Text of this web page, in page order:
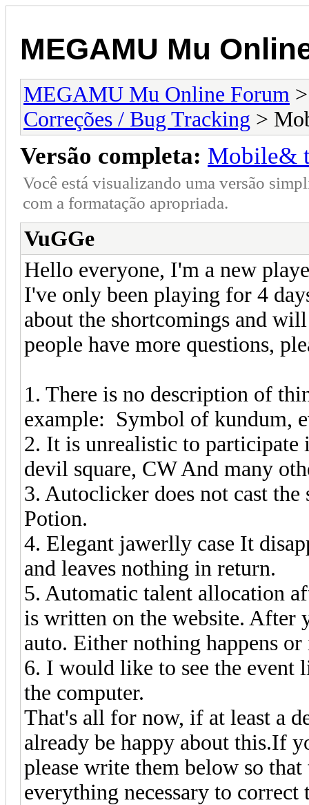
MEGAMU Mu
MEGAMU Mu Online Forum
Correções / Bug Tracking >
Versão completa: Mobile&
Você está visualizando uma versão
com a formatação apropriada.
VuGGe
Hello everyone, I'm a new
I've only been playing for 4
about the shortcomings and
people have more questions,
1. There is no description of
example: Symbol of kundum,
2. It is unrealistic to participate
devil square, CW And many
3. Autoclicker does not cast
Potion.
4. Elegant jawerlly case It
and leaves nothing in return.
5. Automatic talent allocation
is written on the website. After
auto. Either nothing happens
6. I would like to see the event
the computer.
That's all for now, if at least a
already be happy about this.If
please write them below so
everything necessary to